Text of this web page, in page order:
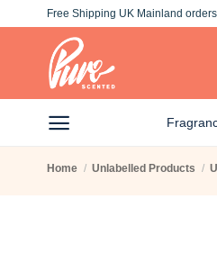
Free Shipping UK Mainland
Home / Unlabelled Products /